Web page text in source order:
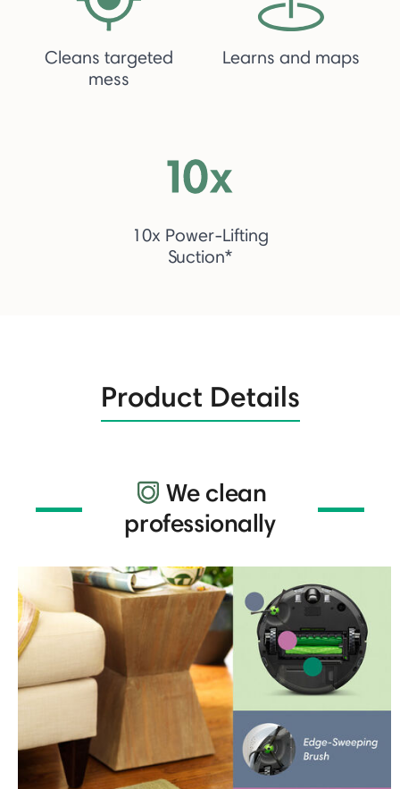
Cleans targeted
mess
Learns and maps
10x Power-Lifting
Suction*
Product Details
We clean
professionally